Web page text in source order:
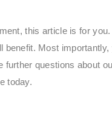
this article is for
Most
questions about
today.